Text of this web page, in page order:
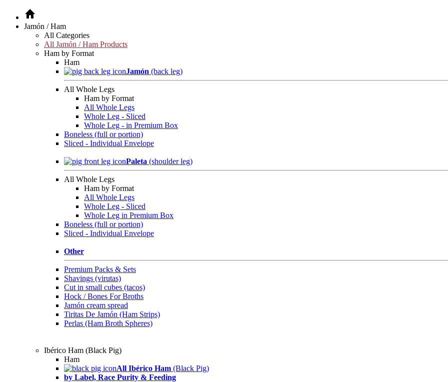
Jamón / Ham
All Categories
All Jamón / Ham Products
Ham by Format
Ham
Jamón (back leg)
All Whole Legs
Ham by Format
All Whole Legs
Whole Leg - Sliced
Whole Leg - in Premium Box
Boneless (full or portion)
Sliced - Individual Envelope
Paleta (shoulder leg)
All Whole Legs
Ham by Format
All Whole Legs
Whole Leg - Sliced
Whole Leg in Premium Box
Boneless (full or portion)
Sliced - Individual Envelope
Other
Premium Packs & Sets
Shavings (virutas)
Cut in small cubes (tacos)
Hock / Bones For Broths
Jamón cream spread
Tiritas De Jamón (Ham Strips)
Perlas (Ham Broth Spheres)
Ibérico Ham (Black Pig)
Ham
All Ibérico Ham (Black Pig)
by Label, Race Purity & Feeding